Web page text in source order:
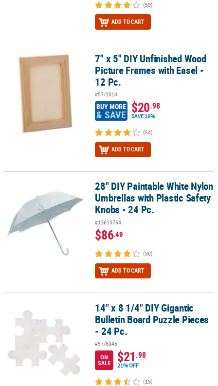
(59)
ADD TO CART
7" x 5" DIY Unfinished Wood Picture Frames with Easel - 12 Pc.
7" x 5" DIY Unfinished Wood
Picture Frames with Easel -
12 Pc.
#57/1014
BUY MORE
& SAVE $20.98
SAVE 16%
(54)
ADD TO CART
28" DIY Paintable White Nylon Umbrellas with Plastic Safety
28" DIY Paintable White Nylon
Umbrellas with Plastic Safety
Knobs - 24 Pc.
#13610764
$86.49
(50)
ADD TO CART
14" x 8 1/4" DIY Gigantic Bulletin Board Puzzle Pieces - 24 Pc.
14" x 8 1/4" DIY Gigantic
Bulletin Board Puzzle Pieces
- 24 Pc.
#57/6045
ON
SALE
$21.98
21% OFF
(15)